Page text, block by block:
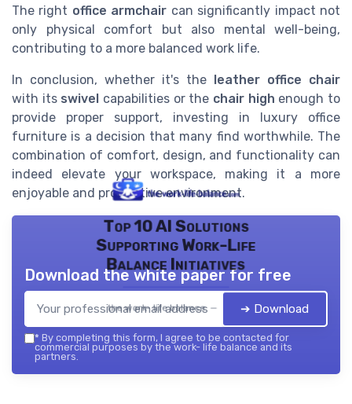
The right office armchair can significantly impact not
only physical comfort but also mental well-being,
contributing to a more balanced work life.
In conclusion, whether it's the leather office chair
with its swivel capabilities or the chair high enough to
provide proper support, investing in luxury office
furniture is a decision that many find worthwhile. The
combination of comfort, design, and functionality can
indeed elevate your workspace, making it a more
enjoyable and productive environment.
Top 10 AI Solutions
Supporting Work-Life
Balance Initiatives
the work- life balance — 2026
Download the white paper for free
➔ Download
* By completing this form, I agree to be contacted for
commercial purposes by the work- life balance and its
partners.